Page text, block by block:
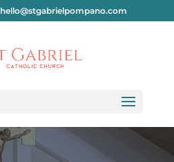
hello@stgabrielpompano.com